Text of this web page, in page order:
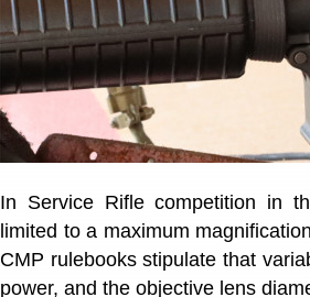
In Service Rifle competition in
limited to a maximum
CMP rulebooks stipulate that
power, and the objective lens